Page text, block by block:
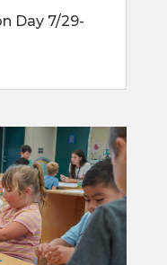
Day 7/29-